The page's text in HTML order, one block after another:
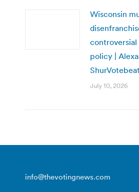
Wisconsin
policy |
ShurVotebeat
July 10, 2026
info@thevotingnews.com